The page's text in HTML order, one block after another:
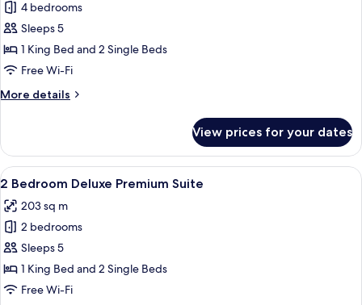
for
2
Bedroom
Deluxe
4 bedrooms
Sleeps 5
1 King Bed and 2 Single Beds
Free Wi-Fi
More details
More
Bedroom
Deluxe
Suite
View prices for your dates
View
all
photos
for
2
Bedroom
Deluxe
A modern living room with a
7
2 Bedroom Deluxe Premium Suite
203 sq m
2 bedrooms
Sleeps 5
1 King Bed and 2 Single Beds
Free Wi-Fi